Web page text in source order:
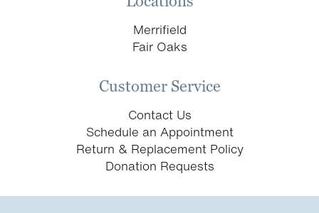
Merrifield
Fair Oaks
Customer Service
Contact Us
Schedule an Appointment
Return & Replacement Policy
Donation Requests